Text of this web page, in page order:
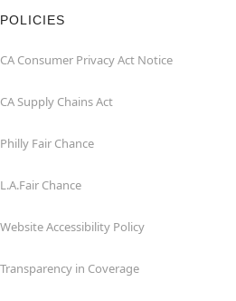
POLICIES
CA Consumer Privacy Act Notice
CA Supply Chains Act
Philly Fair Chance
L.A.Fair Chance
Website Accessibility Policy
Transparency in Coverage